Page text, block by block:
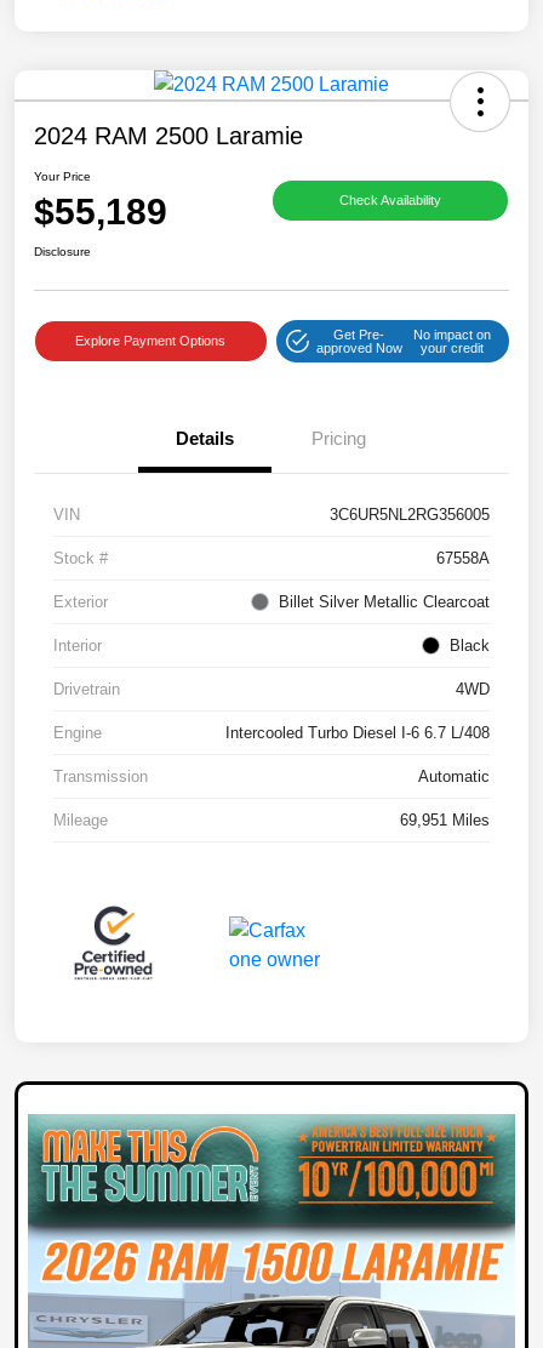
2024 RAM 2500 Laramie
Your Price
$55,189 Check Availability
Disclosure
Explore Payment Options
Get Pre-
approved Now
No impact on
your credit
Details Pricing
VIN 3C6UR5NL2RG356005
Stock # 67558A
Exterior Billet Silver Metallic Clearcoat
Interior Black
Drivetrain 4WD
Engine Intercooled Turbo Diesel I-6 6.7 L/408
Transmission Automatic
Mileage 69,951 Miles